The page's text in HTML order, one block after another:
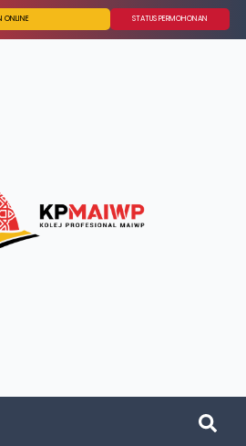
ONLINE STATUS PERMOHONAN